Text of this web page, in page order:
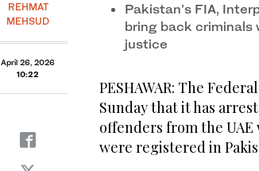
REHMAT
MEHSUD
April 26, 2026
10:22
Pakistan’s FIA,
bring back criminals
justice
PESHAWAR: The
Sunday that it has
offenders from the
were registered in